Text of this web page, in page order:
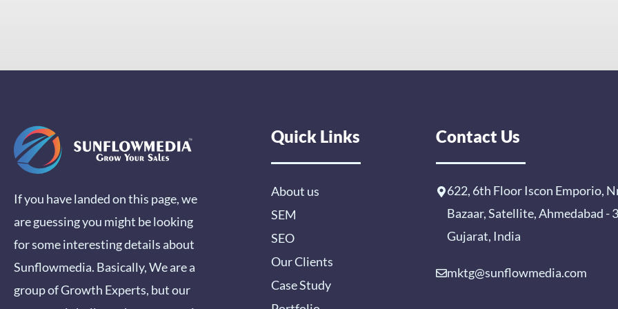
If you have landed on this page, we
are guessing you might be looking
for some interesting details about
Sunflowmedia. Basically, We are a
group of Growth Experts, but our
Quick Links
About us
SEM
SEO
Our Clients
Case Study
Contact Us
622, 6th Floor Iscon Emporio,
Bazaar, Satellite, Ahmedabad -
Gujarat, India
mktg@sunflowmedia.com